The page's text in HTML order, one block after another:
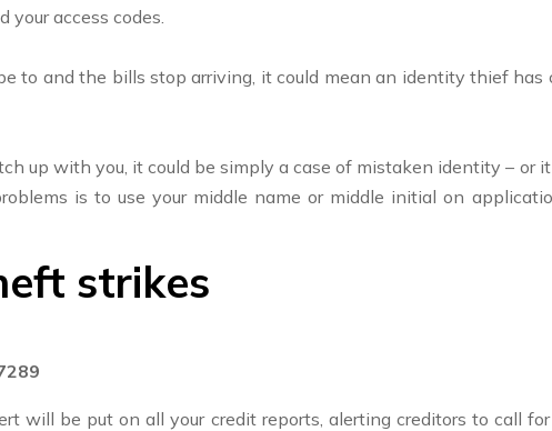
access codes.
to and the bills stop arriving, it could mean an identity thief has
up with you, it could be simply a case of mistaken identity – or
is to use your middle name or middle initial on
strikes
will be put on all your credit reports, alerting creditors to call